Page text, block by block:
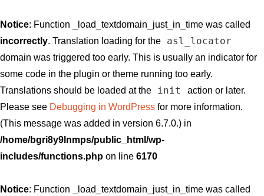
Notice: Function _load_textdomain_just_in_time was called
incorrectly. Translation loading for the asl_locator
domain was triggered too early. This is usually an indicator for
some code in the plugin or theme running too early.
Translations should be loaded at the
init
action or later.
Please see Debugging in WordPress for more information.
(This message was added in version 6.7.0.) in
/home/bgri8y9lnmps/public_html/wp-
includes/functions.php on line 6170
Notice: Function _load_textdomain_just_in_time was called